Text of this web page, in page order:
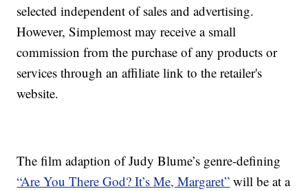
selected independent of sales and advertising.
However, Simplemost may receive a small
commission from the purchase of any products or
services through an affiliate link to the retailer's
website.
The film adaption of Judy Blume’s genre-defining
“Are You There God? It’s Me, Margaret” will be at a